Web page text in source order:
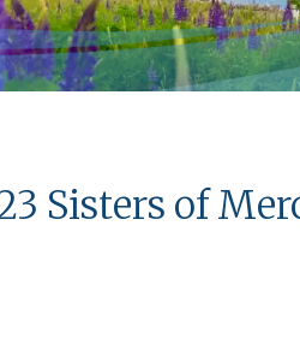
Sisters of